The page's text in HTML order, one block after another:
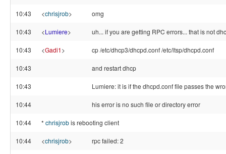
10:43 <chrisjrob> omg
10:43 <Lumiere> uh... if you are getting RPC errors... that is not
10:43 <Gadi1> cp /etc/dhcp3/dhcpd.conf /etc/ltsp/dhcpd.conf
10:43 and restart dhcp
10:43 Lumiere: it is if the dhcpd.conf file passes the
10:44 his error is no such file or directory error
10:44 * chrisjrobis rebooting client
10:44 <chrisjrob> rpc failed: 2